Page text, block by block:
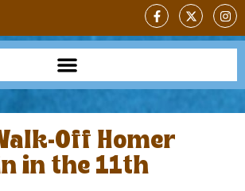
Off Homer
in the 11th